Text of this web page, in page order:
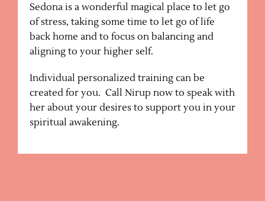
Sedona is a wonderful magical place to let go
of stress, taking some time to let go of life
back home and to focus on balancing and
aligning to your higher self.
Individual personalized training can be
created for you. Call Nirup now to speak with
her about your desires to support you in your
spiritual awakening.